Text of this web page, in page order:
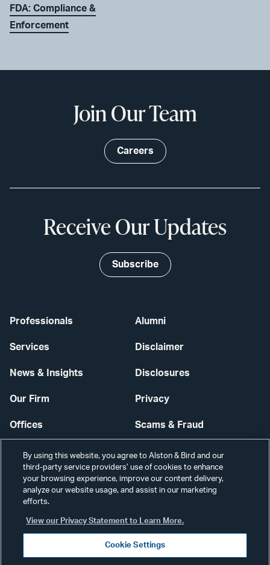
FDA: Compliance &
Enforcement
Professionals
Services
News & Insights
Our Firm
Offices
Careers
Alumni
Disclaimer
Disclosures
Privacy
Scams & Fraud
Contact Us
Secure Login
Join Our Team
Careers
Receive Our Updates
Subscribe
By using this website, you agree to Alston & Bird and our
third-party service providers’ use of cookies to enhance
your browsing experience, improve our content delivery,
analyze our website usage, and assist in our marketing
efforts.
View our Privacy Statement to Learn More.
Cookie Settings